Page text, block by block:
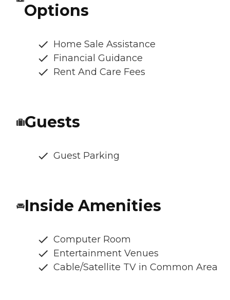
Options
Home Sale Assistance
Financial Guidance
Rent And Care Fees
Guests
Guest Parking
Inside Amenities
Computer Room
Entertainment Venues
Cable/Satellite TV in Common Area